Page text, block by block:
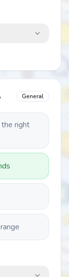
General
right